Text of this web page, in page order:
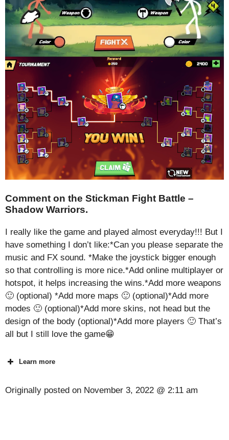
Comment on the Stickman Fight Battle –
Shadow Warriors.
I really like the game and played almost everyday!!! But I
have something I don’t like:*Can you please separate the
music and FX sound. *Make the joystick bigger enough
so that controlling is more nice.*Add online multiplayer or
hotspot, it helps increasing the wins.*Add more weapons
🙂 (optional) *Add more maps 🙂 (optional)*Add more
modes 🙂 (optional)*Add more skins, not head but the
design of the body (optional)*Add more players 🙂 That’s
all but I still love the game😁
Learn more
Originally posted on November 3, 2022 @ 2:11 am